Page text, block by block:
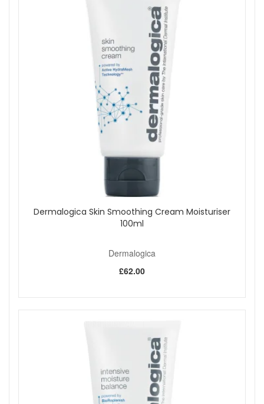
Dermalogica Skin Smoothing Cream Moisturiser
100ml
Dermalogica
£62.00